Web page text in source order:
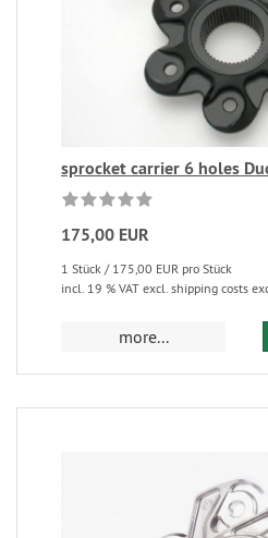
sprocket carrier 6 holes
175,00 EUR
1 Stück / 175,00 EUR pro Stück
incl. 19 % VAT excl. shipping costs
more...